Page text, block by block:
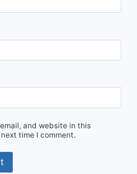
and website in this
time I comment.